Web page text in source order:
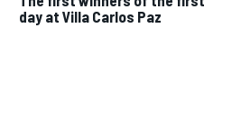
day at Villa Carlos Paz